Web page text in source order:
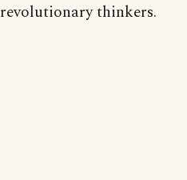
revolutionary thinkers.